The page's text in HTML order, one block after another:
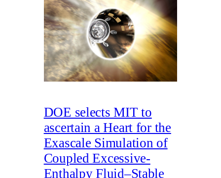
DOE selects MIT to
ascertain a Heart for the
Exascale Simulation of
Coupled Excessive-
Enthalpy Fluid–Stable